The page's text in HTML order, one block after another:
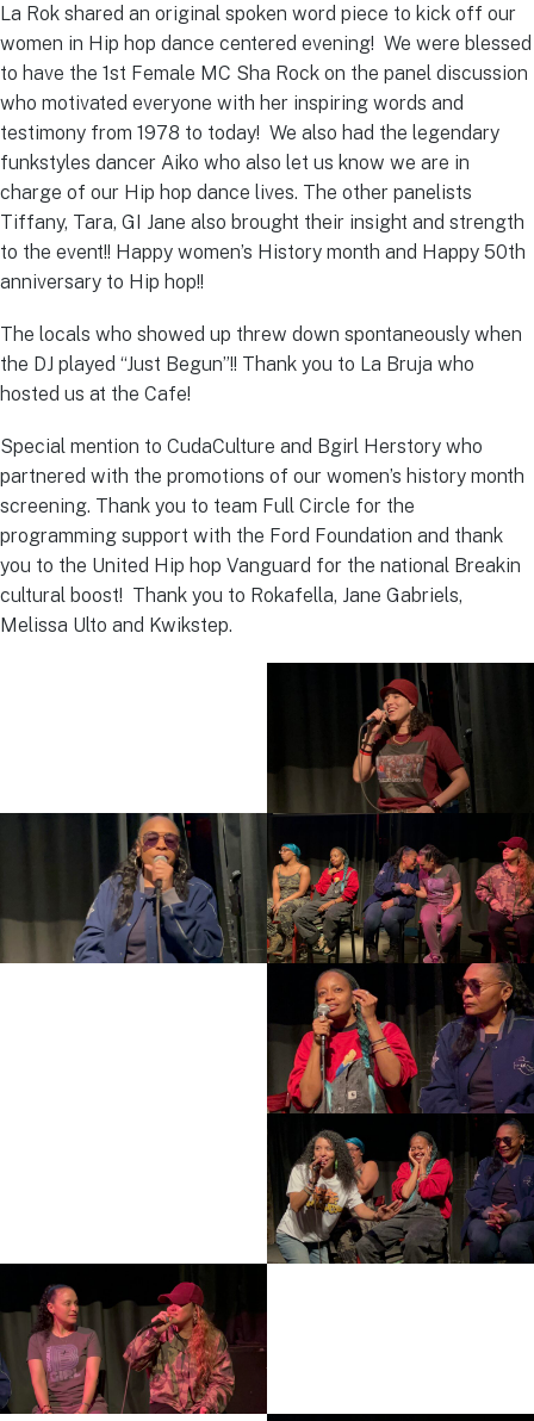
La Rok shared an original spoken word piece to kick off our
women in Hip hop dance centered evening! We were blessed
to have the 1st Female MC Sha Rock on the panel discussion
who motivated everyone with her inspiring words and
testimony from 1978 to today! We also had the legendary
funkstyles dancer Aiko who also let us know we are in
charge of our Hip hop dance lives. The other panelists
Tiffany, Tara, GI Jane also brought their insight and strength
to the event!! Happy women’s History month and Happy 50th
anniversary to Hip hop!!
The locals who showed up threw down spontaneously when
the DJ played “Just Begun”!! Thank you to La Bruja who
hosted us at the Cafe!
Special mention to CudaCulture and Bgirl Herstory who
partnered with the promotions of our women’s history month
screening. Thank you to team Full Circle for the
programming support with the Ford Foundation and thank
you to the United Hip hop Vanguard for the national Breakin
cultural boost! Thank you to Rokafella, Jane Gabriels,
Melissa Ulto and Kwikstep.